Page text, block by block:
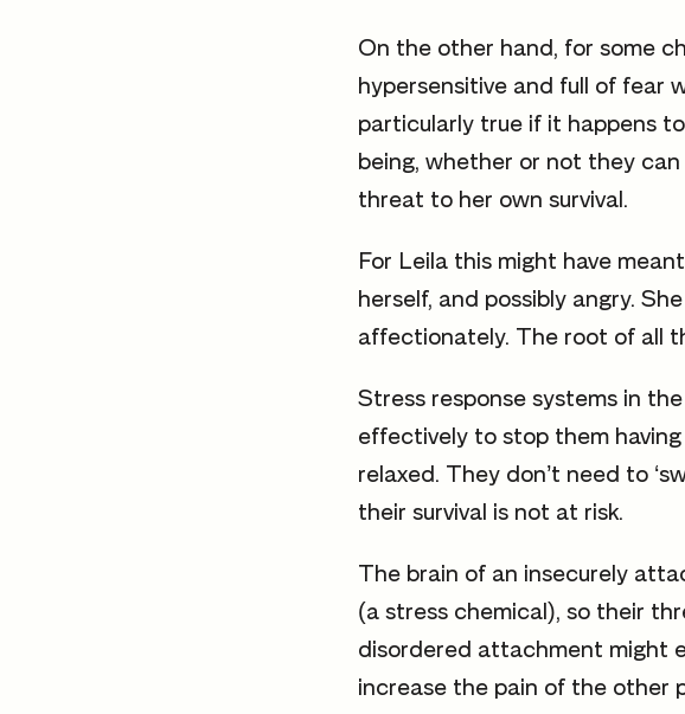
On the other hand, for some
hypersensitive and full of fear
particularly true if it happens
being, whether or not they can
threat to her own survival.
For Leila this might have
herself, and possibly angry.
affectionately. The root of all
Stress response systems in
effectively to stop them
relaxed. They don’t need to
their survival is not at risk.
The brain of an insecurely
(a stress chemical), so their
disordered attachment might
increase the pain of the other